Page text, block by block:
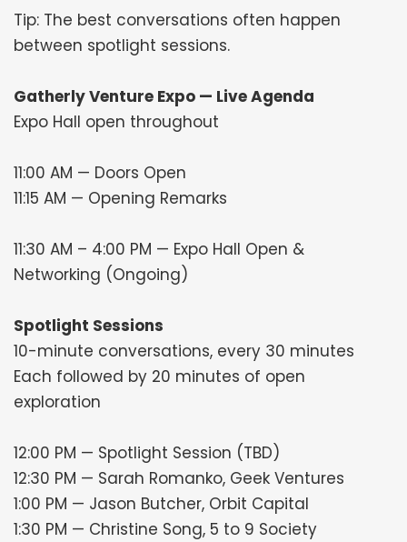
Tip: The best conversations often happen
between spotlight sessions.
Gatherly Venture Expo — Live Agenda
Expo Hall open throughout
11:00 AM — Doors Open
11:15 AM — Opening Remarks
11:30 AM – 4:00 PM — Expo Hall Open &
Networking (Ongoing)
Spotlight Sessions
10-minute conversations, every 30 minutes
Each followed by 20 minutes of open
exploration
12:00 PM — Spotlight Session (TBD)
12:30 PM — Sarah Romanko, Geek Ventures
1:00 PM — Jason Butcher, Orbit Capital
1:30 PM — Christine Song, 5 to 9 Society